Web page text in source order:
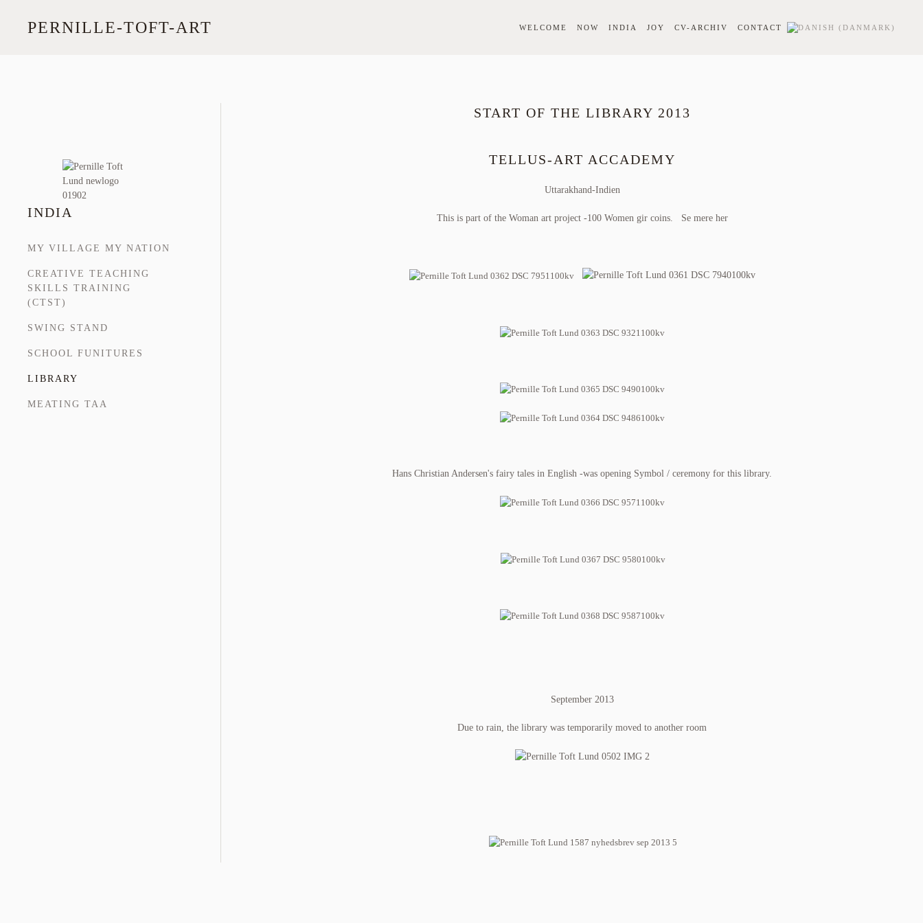
Skip
PERNILLE-TOFT-ART WELCOME NOW INDIA JOY CV-ARCHIV CONTACT
START OF THE LIBRARY 2013
TELLUS-ART ACCADEMY
Uttarakhand-Indien
This is part of the Woman art project -100 Women gir coins. Se mere her
Hans Christian Andersen's fairy tales in English -was opening Symbol / ceremony for this library.
September 2013
Due to rain, the library was temporarily moved to another room
INDIA
MY VILLAGE MY NATION
CREATIVE TEACHING
SKILLS TRAINING
(CTST)
SWING STAND
SCHOOL FUNITURES
LIBRARY
MEATING TAA